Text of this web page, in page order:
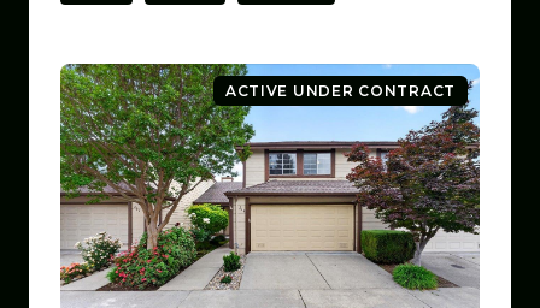
ACTIVE UNDER CONTRACT